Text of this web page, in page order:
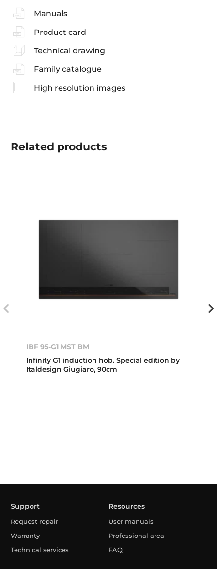
Manuals
Product card
Technical drawing
Family catalogue
High resolution images
Related products
IBF 95-G1 MST BM
Infinity G1 induction hob. Special edition by
Italdesign Giugiaro, 90cm
Support
Request repair
Warranty
Technical services
Resources
User manuals
Professional area
FAQ